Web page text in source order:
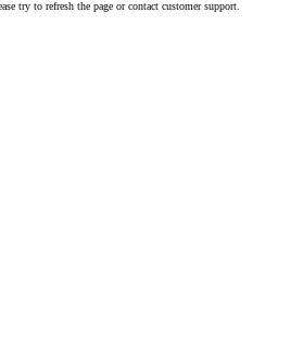
try to refresh the page or contact customer support.